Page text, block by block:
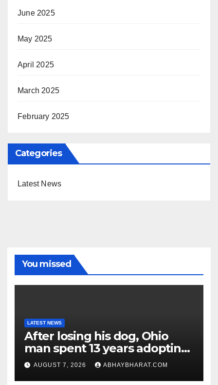
June 2025
May 2025
April 2025
March 2025
February 2025
Categories
Latest News
You missed
LATEST NEWS
After losing his dog, Ohio
man spent 13 years adopting
unwanted senior dogs
AUGUST 7, 2026 ABHAYBHARAT.COM